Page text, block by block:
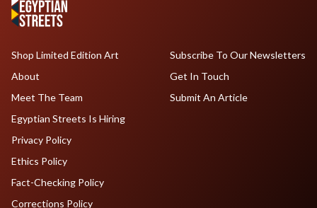
Shop Limited Edition Art
About
Meet The Team
Egyptian Streets Is Hiring
Subscribe To Our Newsletters
Get In Touch
Submit An Article
Privacy Policy
Ethics Policy
Fact-Checking Policy
Corrections Policy